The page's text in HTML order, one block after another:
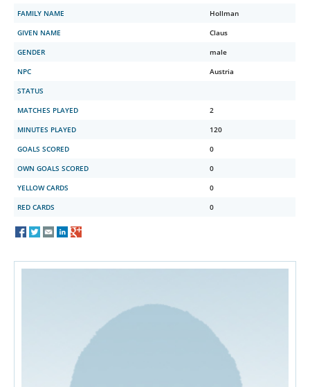
FAMILY NAME
Hollman
GIVEN NAME
Claus
GENDER
male
NPC
Austria
STATUS
MATCHES PLAYED
2
MINUTES PLAYED
120
GOALS SCORED
0
OWN GOALS SCORED
0
YELLOW CARDS
0
RED CARDS
0